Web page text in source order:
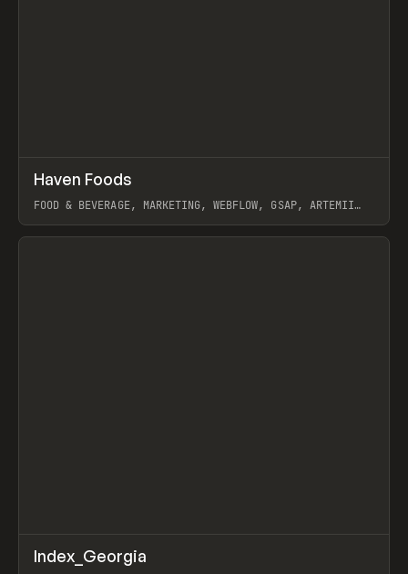
INSPO WEBSITE
Haven Foods
FOOD & BEVERAGE, MARKETING, WEBFLOW, GSAP, ARTEMII
View item
INSPO WEBSITE
Index_Georgia